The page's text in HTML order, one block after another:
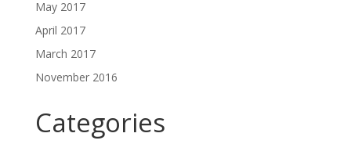
May 2017
April 2017
March 2017
November 2016
Categories